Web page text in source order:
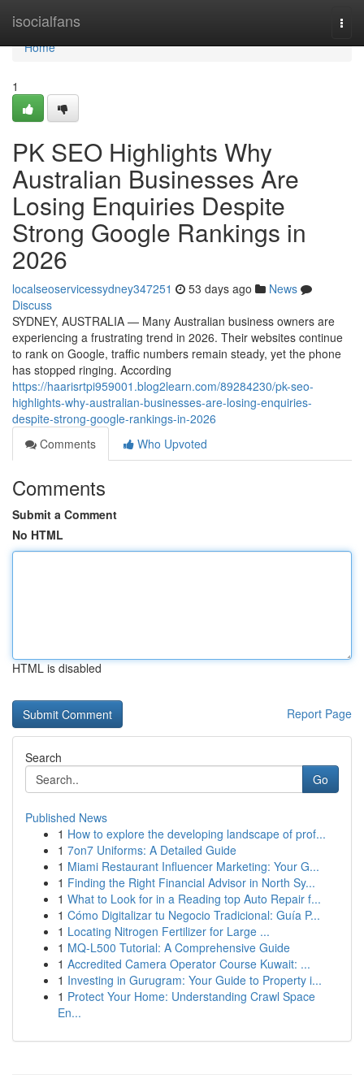
isocialfans
Home
Home
1
PK SEO Highlights Why
Australian Businesses Are
Losing Enquiries Despite
Strong Google Rankings in
2026
localseoservicessydney347251 53 days ago
News
Discuss
SYDNEY, AUSTRALIA — Many Australian business owners are
experiencing a frustrating trend in 2026. Their websites continue
to rank on Google, traffic numbers remain steady, yet the phone
has stopped ringing. According
https://haarisrtpi959001.blog2learn.com/89284230/pk-seo-
highlights-why-australian-businesses-are-losing-enquiries-
despite-strong-google-rankings-in-2026
Comments
Who Upvoted
Comments
Submit a Comment
No HTML
HTML is disabled
Report Page
Search
Go
Published News
1 How to explore the developing landscape of prof...
1 7on7 Uniforms: A Detailed Guide
1 Miami Restaurant Influencer Marketing: Your G...
1 Finding the Right Financial Advisor in North Sy...
1 What to Look for in a Reading top Auto Repair f...
1 Cómo Digitalizar tu Negocio Tradicional: Guía P...
1 Locating Nitrogen Fertilizer for Large ...
1 MQ-L500 Tutorial: A Comprehensive Guide
1 Accredited Camera Operator Course Kuwait: ...
1 Investing in Gurugram: Your Guide to Property i...
1 Protect Your Home: Understanding Crawl Space
En...